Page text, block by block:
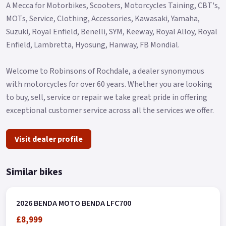
A Mecca for Motorbikes, Scooters, Motorcycles Taining, CBT's,
MOTs, Service, Clothing, Accessories, Kawasaki, Yamaha,
Suzuki, Royal Enfield, Benelli, SYM, Keeway, Royal Alloy, Royal
Enfield, Lambretta, Hyosung, Hanway, FB Mondial.
Welcome to Robinsons of Rochdale, a dealer synonymous
with motorcycles for over 60 years. Whether you are looking
to buy, sell, service or repair we take great pride in offering
exceptional customer service across all the services we offer.
Visit dealer profile
Similar bikes
2026 BENDA MOTO BENDA LFC700
£8,999